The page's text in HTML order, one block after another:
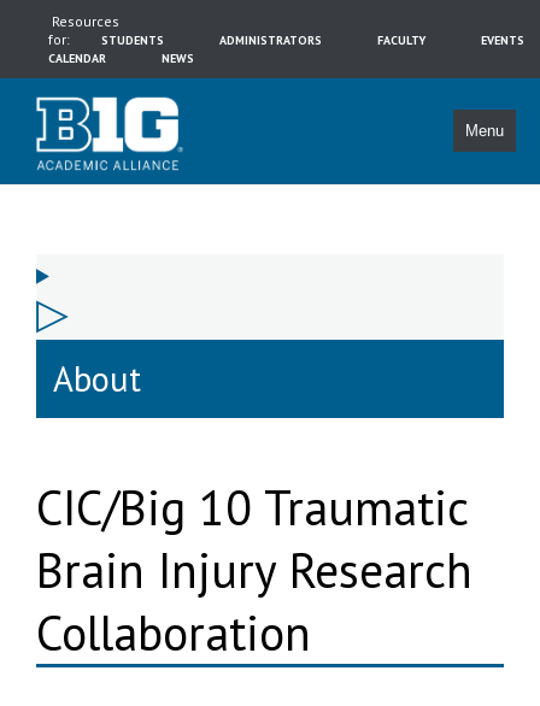
Resources
for:
STUDENTS ADMINISTRATORS FACULTY
EVENTS
CALENDAR
NEWS
Menu
About
CIC/Big 10 Traumatic
Brain Injury Research
Collaboration